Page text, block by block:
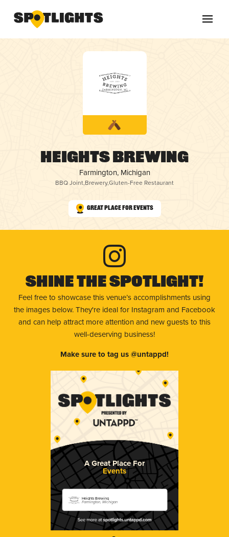
Heights Brewing
Farmington, Michigan
BBQ Joint,Brewery,Gluten-Free Restaurant
Great Place for Events
Shine The Spotlight!
Feel free to showcase this venue’s accomplishments using
the images below. They're ideal for Instagram and Facebook
and can help attract more attention and new guests to this
well-deserving business!
Make sure to tag us @untappd!
A Great Place For
Events
Heights Brewing
Farmington, Michigan